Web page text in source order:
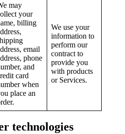
may
your
billing
email
phone
and
card
when
place an
We use your
information to
perform our
contract to
provide you
with products
or Services.
technologies